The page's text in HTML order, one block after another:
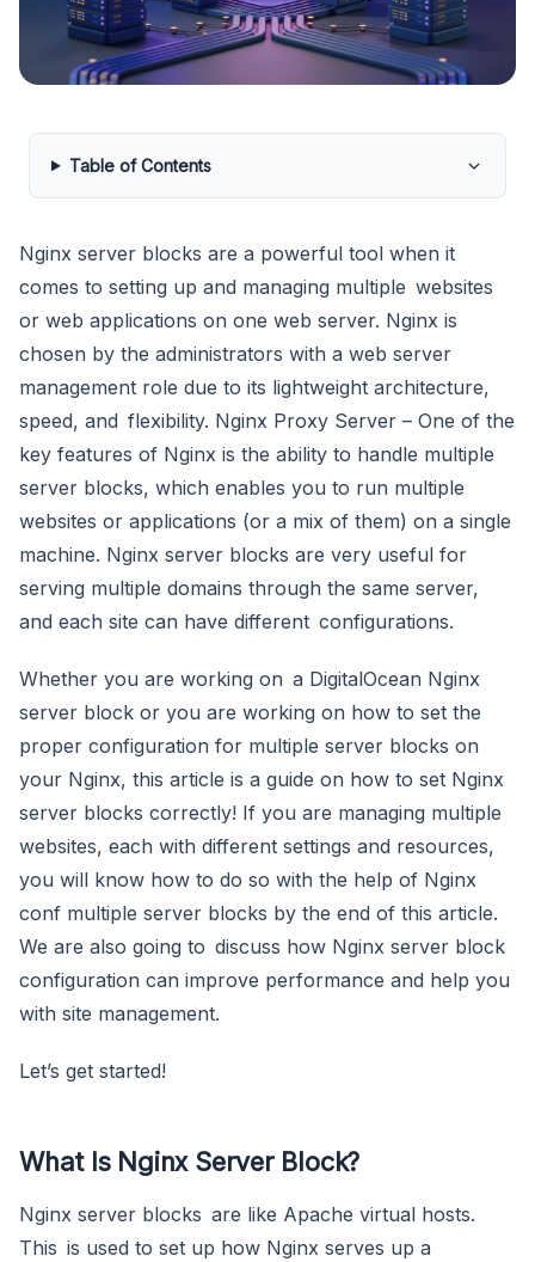
Table of Contents
Nginx server blocks are a powerful tool when it
comes to setting up and managing multiple websites
or web applications on one web server. Nginx is
chosen by the administrators with a web server
management role due to its lightweight architecture,
speed, and flexibility. Nginx Proxy Server – One of the
key features of Nginx is the ability to handle multiple
server blocks, which enables you to run multiple
websites or applications (or a mix of them) on a single
machine. Nginx server blocks are very useful for
serving multiple domains through the same server,
and each site can have different configurations.
Whether you are working on a DigitalOcean Nginx
server block or you are working on how to set the
proper configuration for multiple server blocks on
your Nginx, this article is a guide on how to set Nginx
server blocks correctly! If you are managing multiple
websites, each with different settings and resources,
you will know how to do so with the help of Nginx
conf multiple server blocks by the end of this article.
We are also going to discuss how Nginx server block
configuration can improve performance and help you
with site management.
Let’s get started!
What Is Nginx Server Block?
Nginx server blocks are like Apache virtual hosts.
This is used to set up how Nginx serves up a